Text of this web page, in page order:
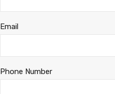
Email
Phone Number